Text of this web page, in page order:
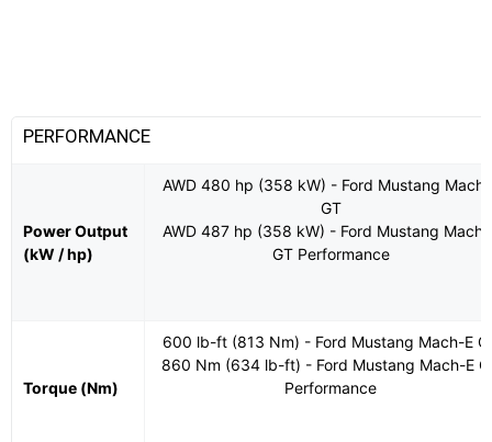
PERFORMANCE
Power Output
(kW / hp)
AWD 480 hp (358 kW) - Ford Mustang Mach-
GT
AWD 487 hp (358 kW) - Ford Mustang Mach-
GT Performance
Torque (Nm)
600 lb-ft (813 Nm) - Ford Mustang Mach-E
860 Nm (634 lb-ft) - Ford Mustang Mach-E
Performance